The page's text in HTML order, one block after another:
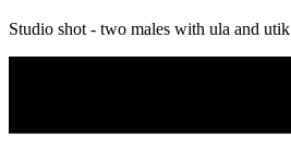
Studio shot - two males with ula and utik